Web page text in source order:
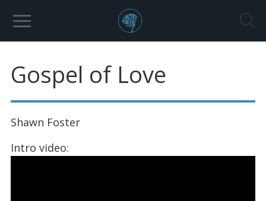
Gospel of Love
Shawn Foster
Intro video: